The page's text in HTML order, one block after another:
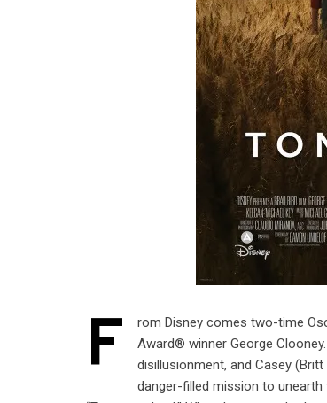
F
rom Disney comes two-time
Award® winner George
disillusionment, and Casey
danger-filled mission to